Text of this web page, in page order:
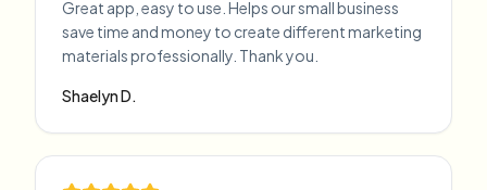
Great app, easy to use. Helps our small business
save time and money to create different marketing
materials professionally. Thank you.
Shaelyn D.